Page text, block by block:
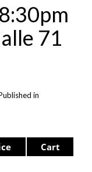
71
in
Cart